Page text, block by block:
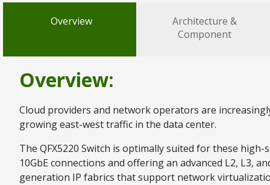
Overview
Architecture &
Component
Overview:
Cloud providers and network operators are
growing east-west traffic in the data center.
The QFX5220 Switch is optimally suited for these high-
10GbE connections and offering an advanced L2, L3,
generation IP fabrics that support network